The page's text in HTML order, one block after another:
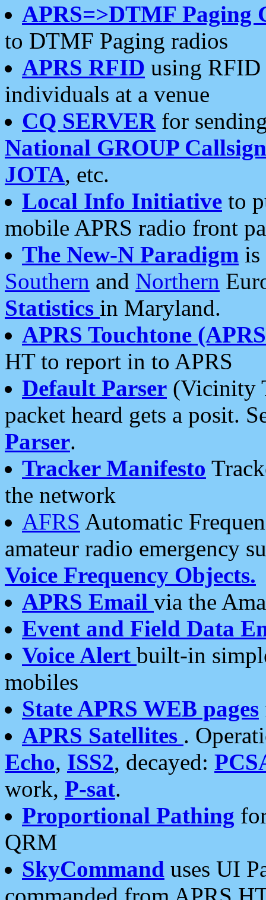
APRS=>DTMF Paging
to DTMF Paging radios
APRS RFID using RFID
individuals at a venue
CQ SERVERfor
National GROUP
JOTA, etc.
Local Info Initiative to
mobile APRS radio front
The New-N Paradigm is
Southern and Northern
Statistics in Maryland.
APRS Touchtone
HT to report in to APRS
Default Parser (Vicinity
packet heard gets a posit.
Parser.
Tracker Manifesto
the network
AFRS Automatic
amateur radio emergency
Voice Frequency Objects.
APRS Email via the
Event and Field Data
Voice Alert built-in
mobiles
State APRS WEB pages
APRS Satellites .
Echo, ISS2, decayed:
work, P-sat.
Proportional Pathing
QRM
SkyCommand uses UI